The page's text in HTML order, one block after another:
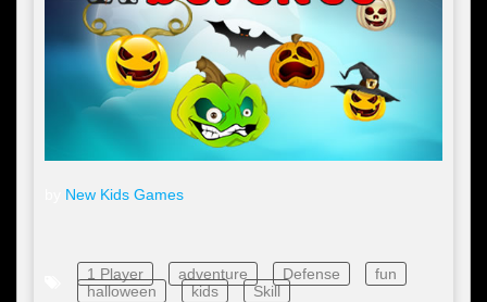
New Kids Games
1 Player adventure Defense
fun
halloween
kids Skill